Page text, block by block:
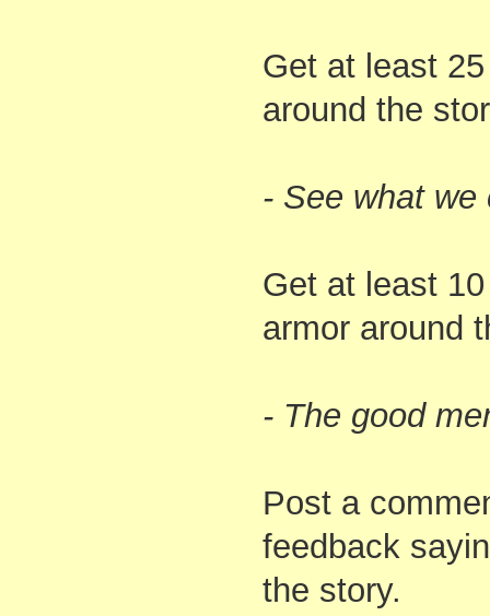
Get at least
around the
- See what
Get at least
armor around
- The good
Post a
feedback
the story.